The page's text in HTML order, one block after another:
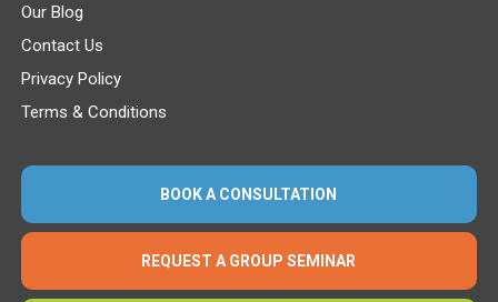
Our Blog
Contact Us
Privacy Policy
Terms & Conditions
BOOK A CONSULTATION
REQUEST A GROUP SEMINAR